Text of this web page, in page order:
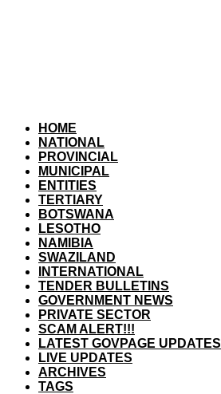
HOME
NATIONAL
PROVINCIAL
MUNICIPAL
ENTITIES
TERTIARY
BOTSWANA
LESOTHO
NAMIBIA
SWAZILAND
INTERNATIONAL
TENDER BULLETINS
GOVERNMENT NEWS
PRIVATE SECTOR
SCAM ALERT!!!
LATEST GOVPAGE UPDATES
LIVE UPDATES
ARCHIVES
TAGS